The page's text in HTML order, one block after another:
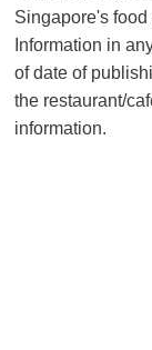
Singapore's
Information in
of date of
the restaurant/
information.